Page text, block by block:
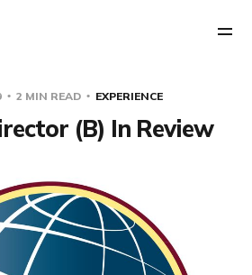
2 MIN READ EXPERIENCE
(B) In Review